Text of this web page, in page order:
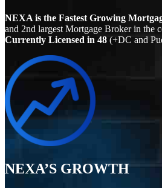
NEXA is the Fastest Growing
and 2nd largest Mortgage Broker in the
Currently Licensed in 48 (+DC and
NEXA’S GROWTH